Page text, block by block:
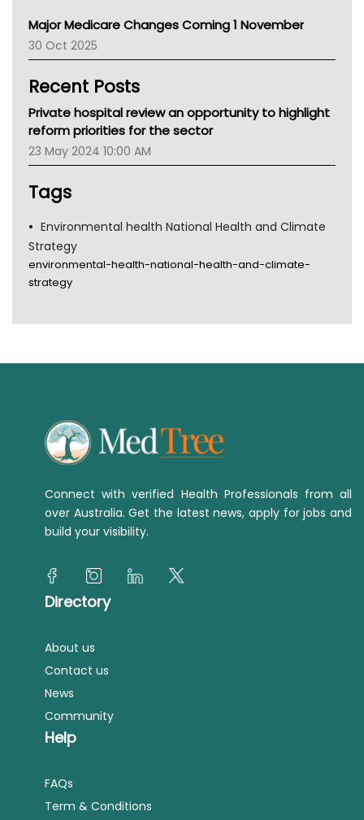
AIHW
Children's Health Queenland
Kidney Health
CHF
Gold Coast
Tsa
TGA
Major Medicare Changes Coming 1 November
30 Oct 2025
Recent Posts
Private hospital review an opportunity to highlight
reform priorities for the sector
23 May 2024 10:00 AM
Tags
Environmental health National Health and Climate
Strategy
environmental-health-national-health-and-climate-
strategy
Connect with verified Health Professionals from all
over Australia. Get the latest news, apply for jobs and
build your visibility.
Directory
About us
Contact us
News
Community
Help
FAQs
Term & Conditions